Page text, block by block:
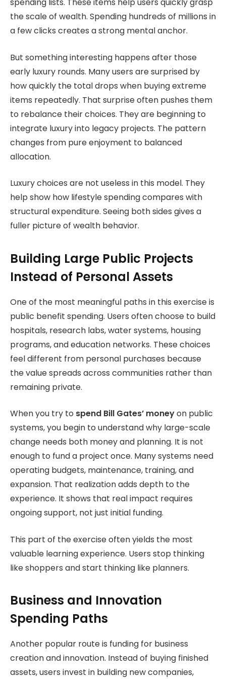
the scale of wealth. Spending hundreds of millions in
a few clicks creates a strong mental anchor.
But something interesting happens after those
early luxury rounds. Many users are surprised by
how quickly the total drops when buying extreme
items repeatedly. That surprise often pushes them
to rebalance their choices. They are beginning to
integrate luxury into legacy projects. The pattern
changes from pure enjoyment to balanced
allocation.
Luxury choices are not useless in this model. They
help show how lifestyle spending compares with
structural expenditure. Seeing both sides gives a
fuller picture of wealth behavior.
Building Large Public Projects
Instead of Personal Assets
One of the most meaningful paths in this exercise is
public benefit spending. Users often choose to build
hospitals, research labs, water systems, housing
programs, and education networks. These choices
feel different from personal purchases because
the value spreads across communities rather than
remaining private.
When you try to spend Bill Gates’ moneyon public
systems, you begin to understand why large-scale
change needs both money and planning. It is not
enough to fund a project once. Many systems need
operating budgets, maintenance, training, and
expansion. That realization adds depth to the
experience. It shows that real impact requires
ongoing support, not just initial funding.
This part of the exercise often yields the most
valuable learning experience. Users stop thinking
like shoppers and start thinking like planners.
Business and Innovation
Spending Paths
Another popular route is funding for business
creation and innovation. Instead of buying finished
assets, users invest in building new companies,